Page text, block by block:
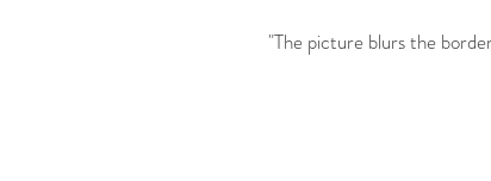
"The picture blurs the